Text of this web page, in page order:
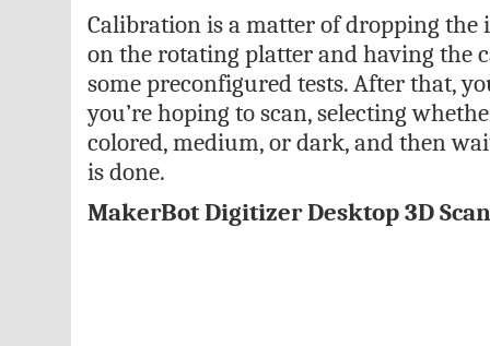
Calibration is a matter of dropping the
on the rotating platter and having the
some preconfigured tests. After that,
you’re hoping to scan, selecting
colored, medium, or dark, and then
is done.
MakerBot Digitizer Desktop 3D